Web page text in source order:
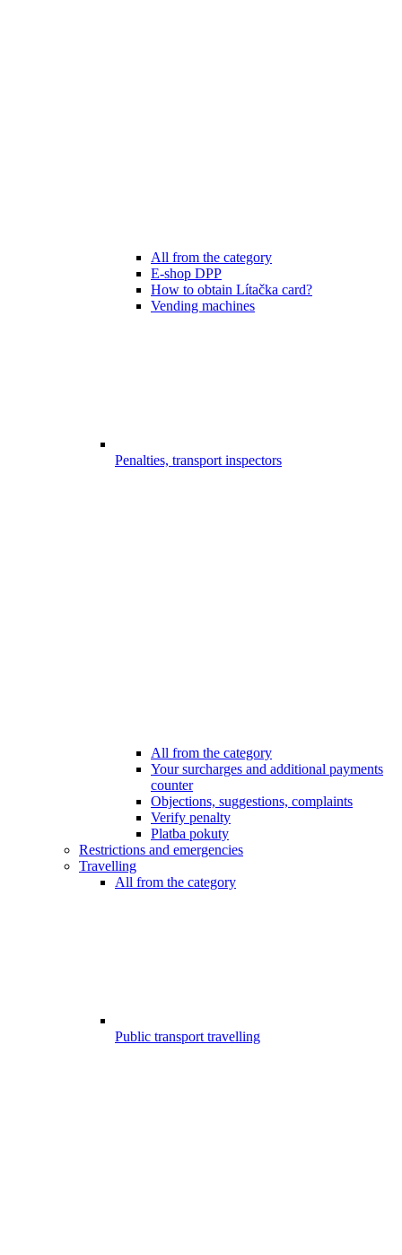
All from the category
E-shop DPP
How to obtain Lítačka card?
Vending machines
Penalties, transport inspectors
All from the category
Your surcharges and additional payments
counter
Objections, suggestions, complaints
Verify penalty
Platba pokuty
Restrictions and emergencies
Travelling
All from the category
Public transport travelling